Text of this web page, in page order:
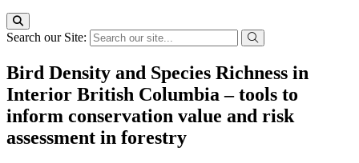
Search our Site:
Bird Density and Species Richness in
Interior British Columbia – tools to
inform conservation value and risk
assessment in forestry